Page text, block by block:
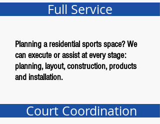
Full Service
Planning a residential sports space? We
can execute or assist at every stage:
planning, layout, construction, products
and installation.
Court Coordination